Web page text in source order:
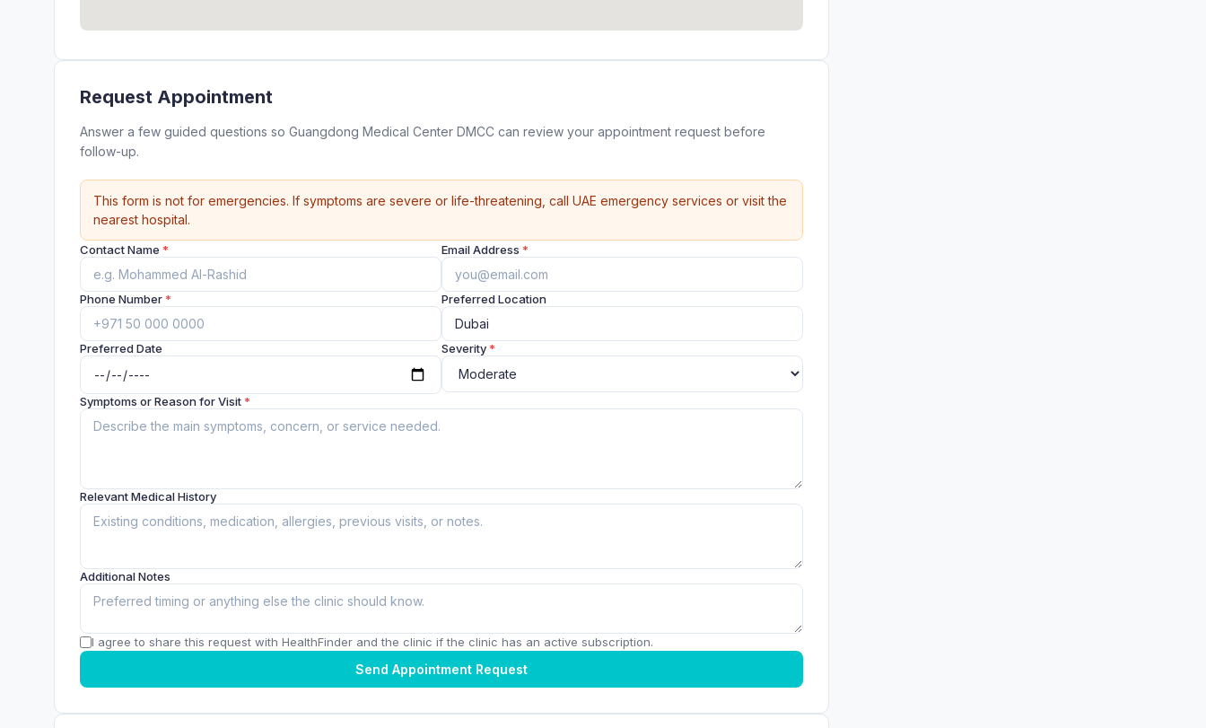
Request Appointment
Answer a few guided questions so Guangdong Medical Center DMCC can review your appointment request before
follow-up.
This form is not for emergencies. If symptoms are severe or life-threatening, call UAE emergency services or visit the
nearest hospital.
Contact Name * Email Address *
Phone Number* Preferred Location
Preferred Date Severity*
Symptoms or Reason for Visit*
Relevant Medical History
Additional Notes
I agree to share this request with HealthFinder and the clinic if the clinic has an active subscription.
Send Appointment Request